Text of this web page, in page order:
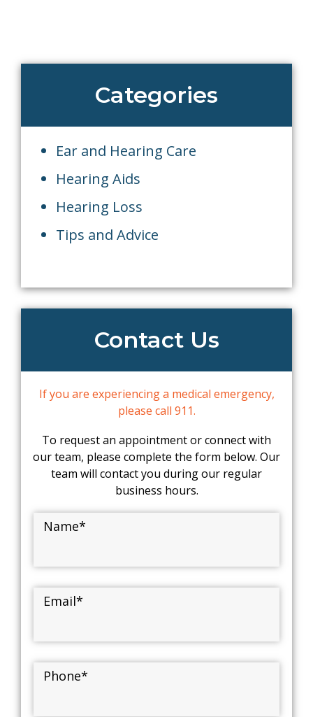
Categories
Ear and Hearing Care
Hearing Aids
Hearing Loss
Tips and Advice
Contact Us
If you are experiencing a medical emergency,
please call 911.
To request an appointment or connect with
our team, please complete the form below. Our
team will contact you during our regular
business hours.
Name*
Email*
Phone*